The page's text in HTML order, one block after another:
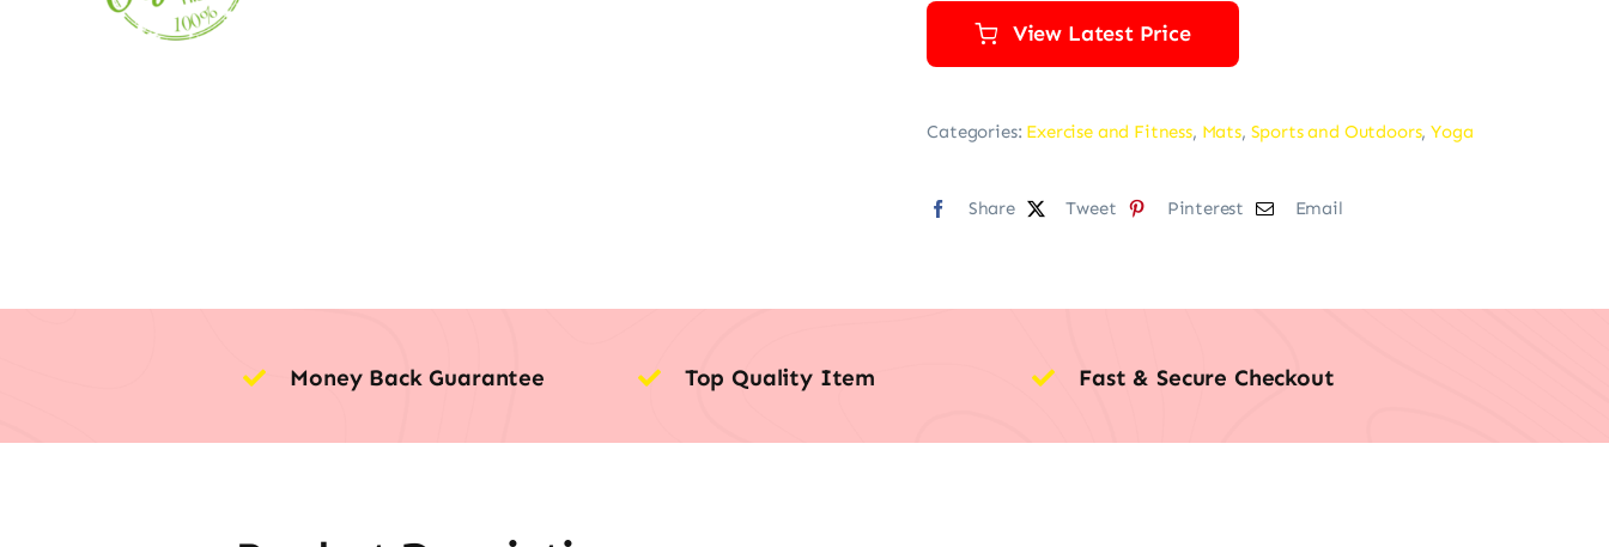
View Latest Price
Categories: Exercise and Fitness, Mats, Sports and Outdoors,Yoga
Share Tweet Pinterest Email
Money Back Guarantee Top Quality Item Fast & Secure Checkout